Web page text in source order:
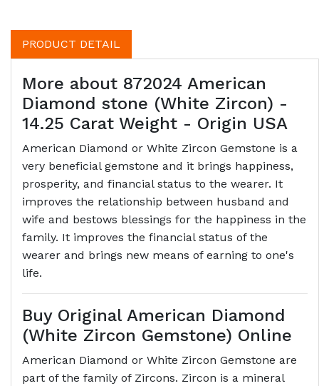
PRODUCT DETAIL
More about 872024 American
Diamond stone (White Zircon) -
14.25 Carat Weight - Origin USA
American Diamond or White Zircon Gemstone is a
very beneficial gemstone and it brings happiness,
prosperity, and financial status to the wearer. It
improves the relationship between husband and
wife and bestows blessings for the happiness in the
family. It improves the financial status of the
wearer and brings new means of earning to one's
life.
Buy Original American Diamond
(White Zircon Gemstone) Online
American Diamond or White Zircon Gemstone are
part of the family of Zircons. Zircon is a mineral